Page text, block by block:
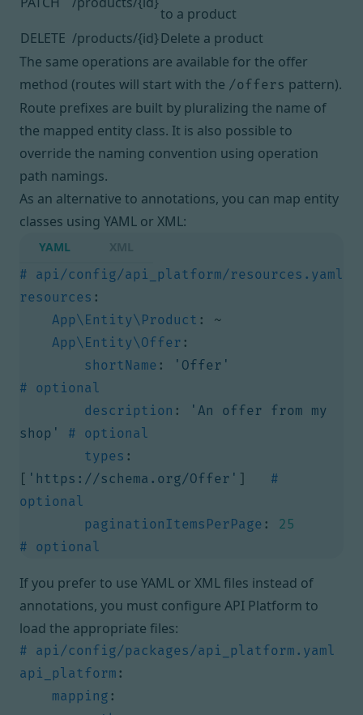
to a product
DELETE /products/{id}Delete a product
The same operations are available for the offer
method (routes will start with the /offers pattern).
Route prefixes are built by pluralizing the name of
the mapped entity class. It is also possible to
override the naming convention using operation
path namings.
As an alternative to annotations, you can map entity
classes using YAML or XML:
YAML
# api/config/api_platform/resources.yaml
resources :
App\Entity\Product :
~
App\Entity\Offer :
shortName :
'Offer'
# optional
description :
'An offer from my
shop'
# optional
types :
[ 'https://schema.org/Offer' ]
#
optional
paginationItemsPerPage :
25
# optional
If you prefer to use YAML or XML files instead of
annotations, you must configure API Platform to
load the appropriate files:
# api/config/packages/api_platform.yaml
api_platform :
mapping :